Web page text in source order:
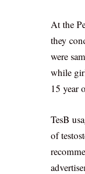
At the
they
were
while
15 year
TesB
of